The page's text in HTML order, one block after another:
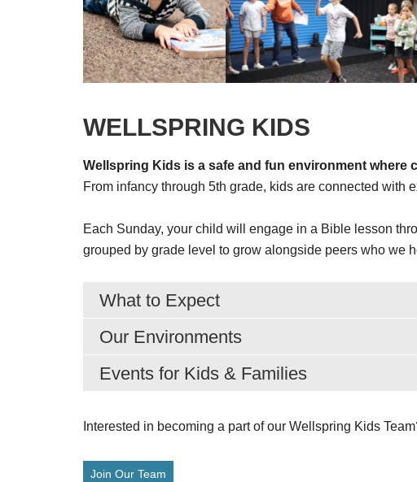
WELLSPRING KIDS
Wellspring Kids is a safe and fun environment
From infancy through 5th grade, kids are connected with
Each Sunday, your child will engage in a Bible lesson
grouped by grade level to grow alongside peers who we
What to Expect
Our Environments
Events for Kids & Families
Interested in becoming a part of our Wellspring Kids
Join Our Team